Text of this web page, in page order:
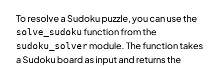
To resolve a Sudoku puzzle, you can use the
solve_sudokufunction from the
sudoku_solvermodule. The function takes
a Sudoku board as input and returns the